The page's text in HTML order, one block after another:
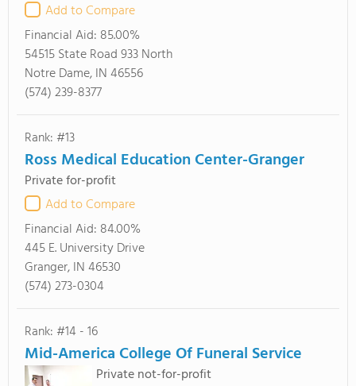
Add to Compare
Financial Aid: 85.00%
54515 State Road 933 North
Notre Dame, IN 46556
(574) 239-8377
Rank: #13
Ross Medical Education Center-Granger
Private for-profit
Add to Compare
Financial Aid: 84.00%
445 E. University Drive
Granger, IN 46530
(574) 273-0304
Rank: #14 - 16
Mid-America College Of Funeral Service
Private not-for-profit